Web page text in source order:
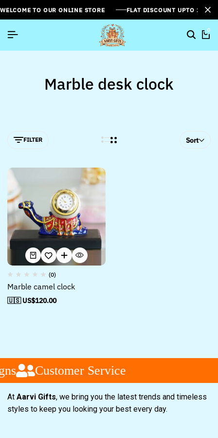
WELCOME TO OUR ONLINE STORE FLAT DISCOUNT UPTO
0
Marble desk clock
FILTER Sort
(0)
Marble camel clock
🇺🇸 US$120.00
Customer Service
At Aarvi Gifts, we bring you the latest trends and timeless
styles to keep you looking your best every day.